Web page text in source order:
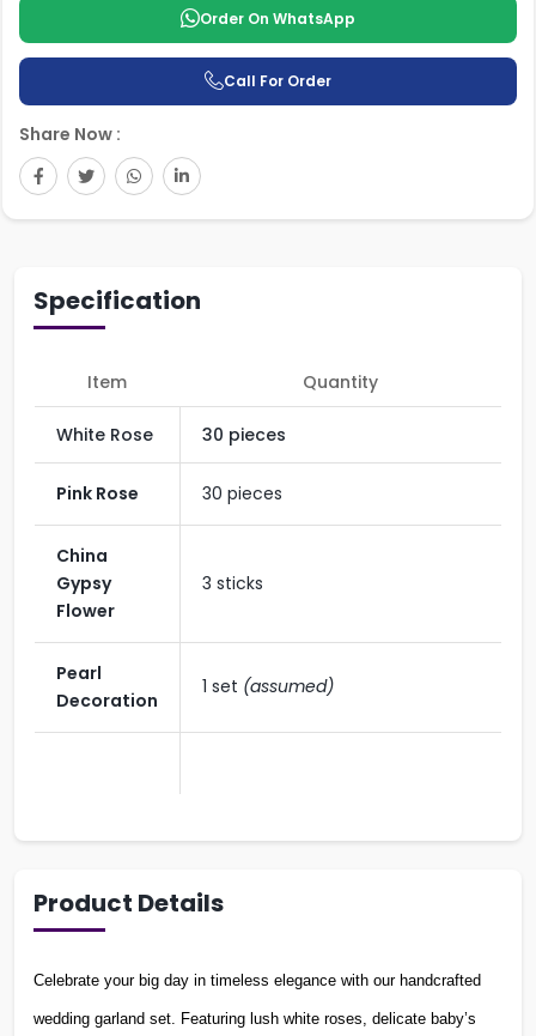
Order On WhatsApp
Call For Order
Share Now :
Specification
Item Quantity
White Rose 30 pieces
Pink Rose 30 pieces
China
Gypsy
Flower
3 sticks
Pearl
Decoration
1 set (assumed)
Product Details
Celebrate your big day in timeless elegance with our handcrafted
wedding garland set. Featuring lush white roses, delicate baby’s